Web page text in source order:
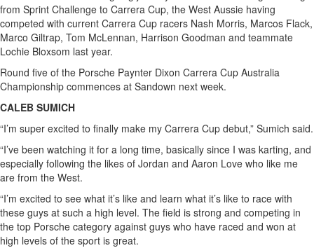
from Sprint Challenge to Carrera Cup, the West Aussie having
competed with current Carrera Cup racers Nash Morris, Marcos Flack,
Marco Giltrap, Tom McLennan, Harrison Goodman and teammate
Lochie Bloxsom last year.
Round five of the Porsche Paynter Dixon Carrera Cup Australia
Championship commences at Sandown next week.
CALEB SUMICH
“I’m super excited to finally make my Carrera Cup debut,” Sumich said.
“I’ve been watching it for a long time, basically since I was karting, and
especially following the likes of Jordan and Aaron Love who like me
are from the West.
“I’m excited to see what it’s like and learn what it’s like to race with
these guys at such a high level. The field is strong and competing in
the top Porsche category against guys who have raced and won at
high levels of the sport is great.